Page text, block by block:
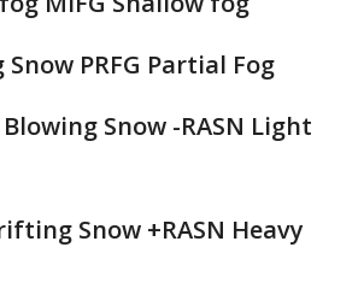
Snow PRFG Partial Fog
Snow -RASN Light
Snow +RASN Heavy